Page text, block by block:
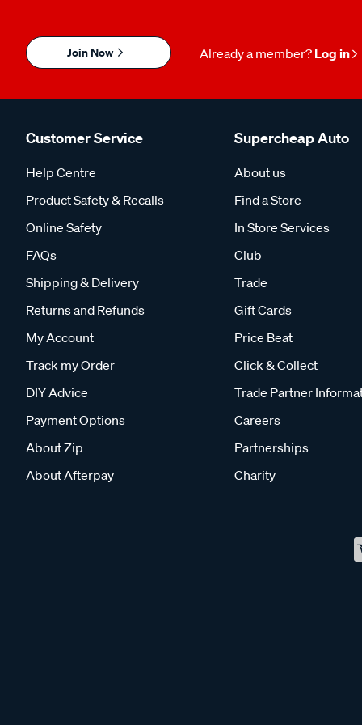
Join Now Already a member? Log in
Customer Service
Help Centre
Product Safety & Recalls
Online Safety
FAQs
Shipping & Delivery
Returns and Refunds
My Account
Track my Order
DIY Advice
Payment Options
About Zip
About Afterpay
Supercheap Auto
About us
Find a Store
In Store Services
Club
Trade
Gift Cards
Price Beat
Click & Collect
Trade Partner
Careers
Partnerships
Charity